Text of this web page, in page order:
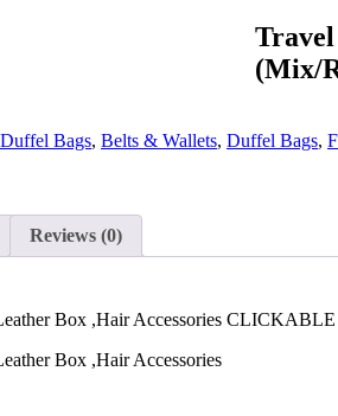
(Mix/
Bags, Belts & Wallets, Duffel Bags,
Reviews (0)
Box ,Hair Accessories
Box ,Hair Accessories